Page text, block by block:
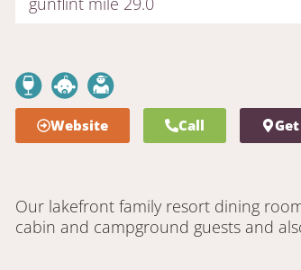
Website Call
Our lakefront family resort dining
cabin and campground guests and